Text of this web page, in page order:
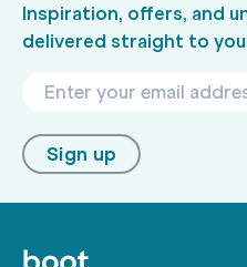
Inspiration, offers, and
delivered straight to
Sign up